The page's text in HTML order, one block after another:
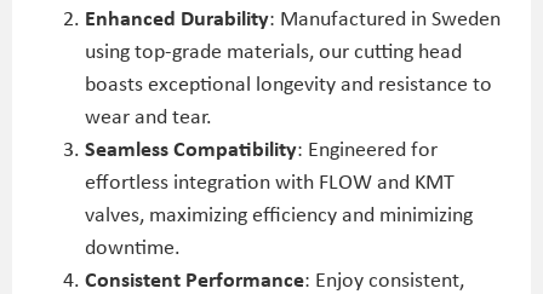
Enhanced Durability: Manufactured in Sweden
using top-grade materials, our cutting head
boasts exceptional longevity and resistance to
wear and tear.
Seamless Compatibility: Engineered for
effortless integration with FLOW and KMT
valves, maximizing efficiency and minimizing
downtime.
Consistent Performance: Enjoy consistent,